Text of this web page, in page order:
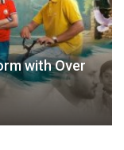
with Over